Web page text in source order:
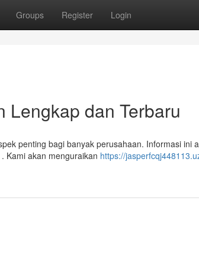
Groups Register Login
Lengkap dan Terbaru
penting bagi banyak perusahaan. Informasi ini
Kami akan menguraikan https://